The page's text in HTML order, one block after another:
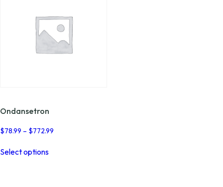
Ondansetron
$78.99 – $772.99
Select optionsproduct